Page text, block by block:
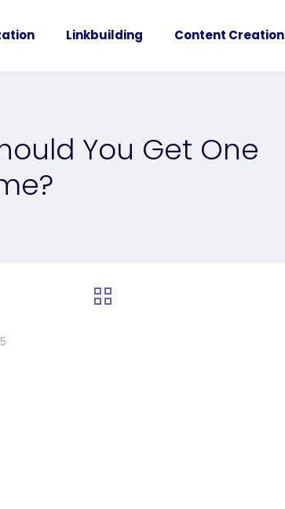
Linkbuilding Content Creation
You Get One